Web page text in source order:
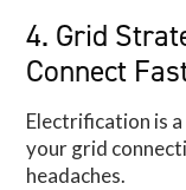
4. Grid
Connect
Electrification is
your grid
headaches.